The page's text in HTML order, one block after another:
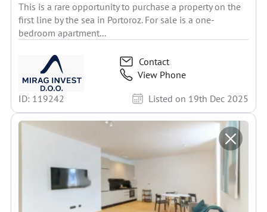
This is a rare opportunity to purchase a property on the
first line by the sea in Portoroz. For sale is a one-
bedroom apartment...
Contact
View Phone
ID: 119242
Listed on 19th Dec 2025